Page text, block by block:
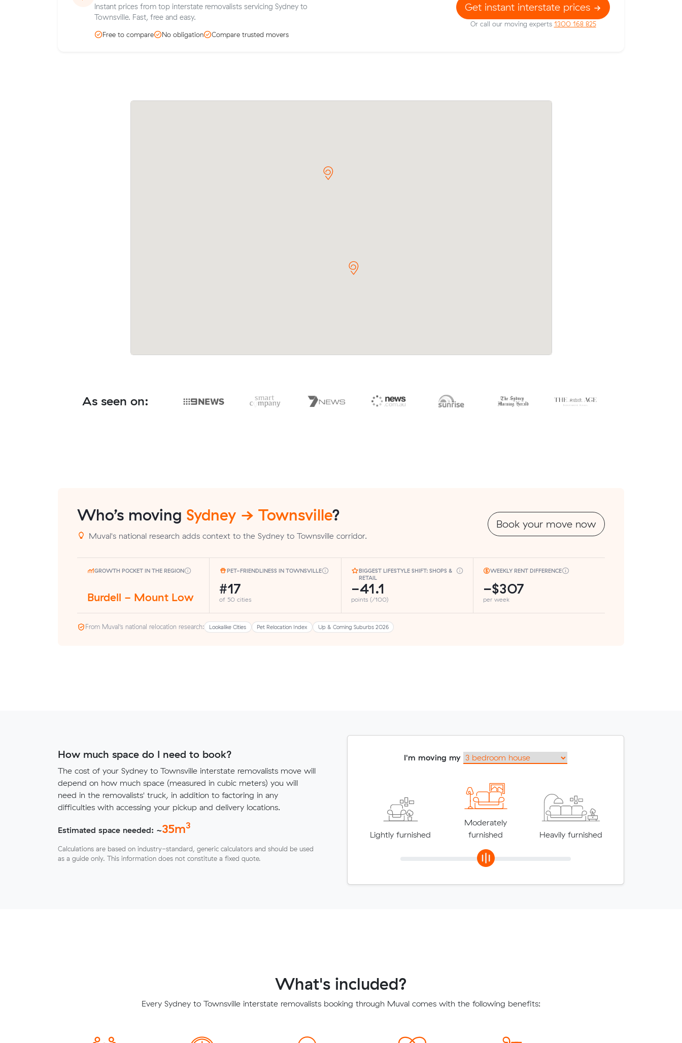
Instant prices from top interstate removalists servicing Sydney to
Townsville. Fast, free and easy.
Free to compare No obligation Compare trusted movers
Get instant interstate prices
Or call our moving experts 1300 168 825
As seen on:
Who’s moving Sydney → Townsville?
Muval's national research adds context to the Sydney to Townsville corridor.
Book your move now
GROWTH POCKET IN THE REGION
Burdell - Mount Low
PET-FRIENDLINESS IN TOWNSVILLE
#17
of 50 cities
BIGGEST LIFESTYLE SHIFT: SHOPS &
RETAIL
-41.1
points (/100)
WEEKLY RENT DIFFERENCE
−$307
per week
From Muval’s national relocation research: Lookalike Cities Pet Relocation Index Up & Coming Suburbs 2026
How much space do I need to book?
The cost of your Sydney to Townsville interstate removalists move will
depend on how much space (measured in cubic meters) you will
need in the removalists' truck, in addition to factoring in any
difficulties with accessing your pickup and delivery locations.
Estimated space needed: ~35m3
Calculations are based on industry-standard, generic calculators and should be used
as a guide only. This information does not constitute a fixed quote.
I'm moving my
Lightly furnished
Moderately
furnished
Heavily furnished
What's included?
Every Sydney to Townsville interstate removalists booking through Muval comes with the following benefits: